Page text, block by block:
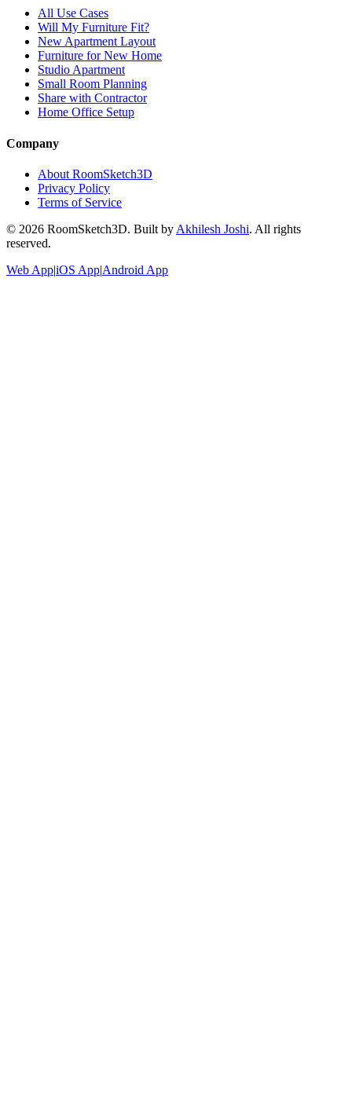
All Use Cases
Will My Furniture Fit?
New Apartment Layout
Furniture for New Home
Studio Apartment
Small Room Planning
Share with Contractor
Home Office Setup
Company
About RoomSketch3D
Privacy Policy
Terms of Service
© 2026 RoomSketch3D. Built by Akhilesh Joshi. All rights
reserved.
Web App|iOS App|Android App